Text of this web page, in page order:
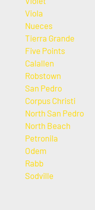
Viola
Nueces
Tierra Grande
Five Points
Calallen
Robstown
San Pedro
Corpus Christi
North San Pedro
North Beach
Petronila
Odem
Rabb
Sodville